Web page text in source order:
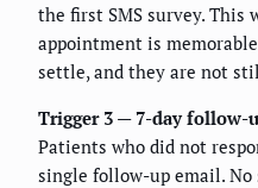
the first SMS survey. This
appointment is
settle, and they are not
Trigger 3 — 7-day follow-
Patients who did not
single follow-up email. No